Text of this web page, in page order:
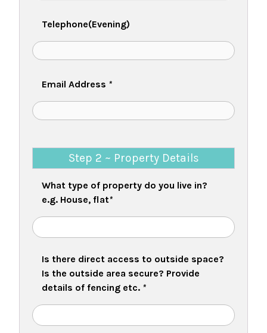
Telephone(Evening)
Email Address *
Step 2 ~ Property Details
What type of property do you live in?
e.g. House, flat*
Is there direct access to outside space?
Is the outside area secure? Provide
details of fencing etc. *